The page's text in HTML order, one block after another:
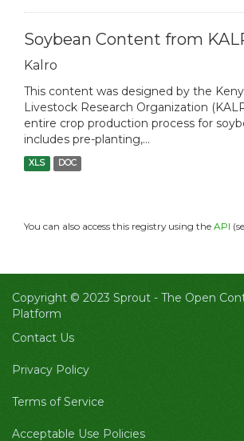
Soybean Content from
Kalro
This content was designed by the
Livestock Research Organization
entire crop production process for
includes pre-planting,...
XLS DOC
You can also access this registry using the API
Copyright © 2023 Sprout - The Open
Platform
Contact Us
Privacy Policy
Terms of Service
Acceptable Use Policies